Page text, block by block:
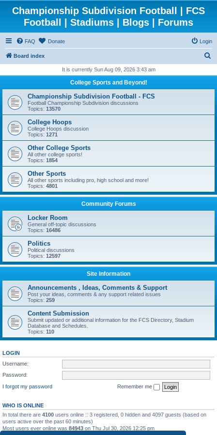
Championship Subdivision Football | FCS
Football | Stadiums | Blogs | Forums
FAQ Donate Login
Board index
r
h
It is currently Sun Aug 09, 2026 3:43 am
College Sports and Beyond!
Championship Subdivision Football - FCS
Football Championship Subdivision discussions
Topics: 13570
College Hoops
College Hoops discussion
Topics: 1271
Other College Sports
All other college sports!
Topics: 1854
Other Sports
All other sports including pro, high school and more!
Topics: 4801
Community Forums
Locker Room
General off-topic discussions
Topics: 16486
Politics
Political discussions
Topics: 12597
Site Information
Announcements , Ideas, Comments & Support
Post your ideas, comments & any support related issues
Topics: 259
Content Submission
Submit updated or additional information for the FCS Directory, Stadium
Database and Schedules.
Topics: 110
LOGIN
Username:
Password:
I forgot my password
Remember me
WHO IS ONLINE
In total there are 4100 users online :: 3 registered, 0 hidden and 4097 guests (based on
users active over the past 60 minutes)
Most users ever online was 84943 on Thu Jul 30, 2026 12:25 pm